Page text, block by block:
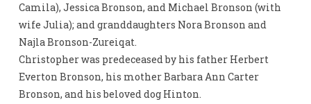
Camila), Jessica Bronson, and Michael Bronson (with
wife Julia); and granddaughters Nora Bronson and
Najla Bronson-Zureiqat.
Christopher was predeceased by his father Herbert
Everton Bronson, his mother Barbara Ann Carter
Bronson, and his beloved dog Hinton.